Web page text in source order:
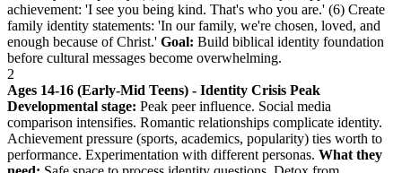
achievement: 'I see you being kind. That's who you are.' (6) Create
family identity statements: 'In our family, we're chosen, loved, and
enough because of Christ.' Goal: Build biblical identity foundation
before cultural messages become overwhelming.
2
Ages 14-16 (Early-Mid Teens) - Identity Crisis Peak
Developmental stage: Peak peer influence. Social media
comparison intensifies. Romantic relationships complicate identity.
Achievement pressure (sports, academics, popularity) ties worth to
performance. Experimentation with different personas. What they